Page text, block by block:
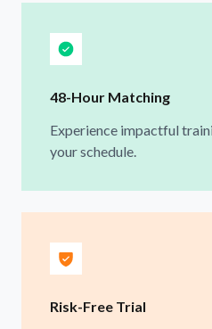
48-Hour Matching
Experience impactful
your schedule.
Risk-Free Trial